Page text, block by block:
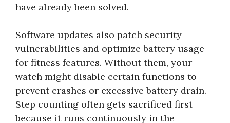
have already been solved.
Software updates also patch security
vulnerabilities and optimize battery usage
for fitness features. Without them, your
watch might disable certain functions to
prevent crashes or excessive battery drain.
Step counting often gets sacrificed first
because it runs continuously in the